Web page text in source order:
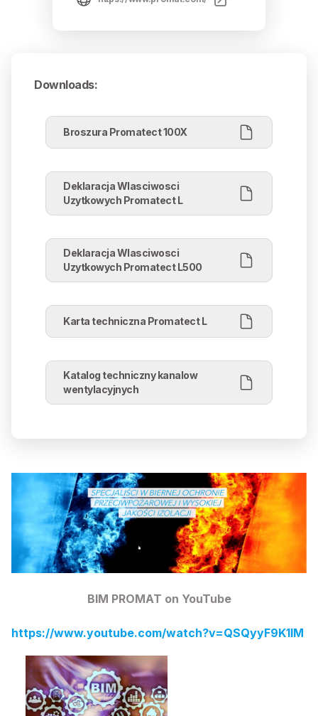
Downloads:
Broszura Promatect 100X
Deklaracja Wlasciwosci
Uzytkowych Promatect L
Deklaracja Wlasciwosci
Uzytkowych Promatect L500
Karta techniczna Promatect L
Katalog techniczny kanalow
wentylacyjnych
BIM PROMAT on YouTube
https://www.youtube.com/watch?v=QSQyyF9K1lM